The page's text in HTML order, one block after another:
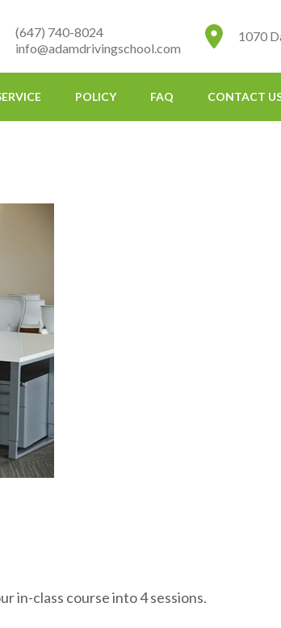
1070
(647) 740-8024
info@adamdrivingschool.com
POLICY FAQ CONTACT
in-class course into 4 sessions.